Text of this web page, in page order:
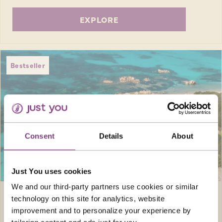
Consent Details About
Just You uses cookies
We and our third-party partners use cookies or similar
technology on this site for analytics, website
improvement and to personalize your experience by
EXPLORE
Bestseller
Europe · Italy 8 days
SUN-KISSED SARDINIA